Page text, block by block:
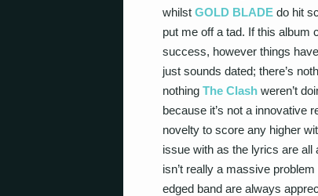
whilst GOLD BLADE do hit
put me off a tad. If this album
success, however things
just sounds dated; there’s
nothing The Clash weren’t
because it’s not a innovative
novelty to score any higher
issue with as the lyrics are all
isn’t really a massive
edged band are always